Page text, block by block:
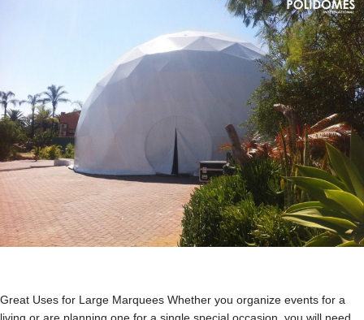
Great Uses for Large Marquees Whether you organize events for a
living or are planning one for a single special occasion, you will need